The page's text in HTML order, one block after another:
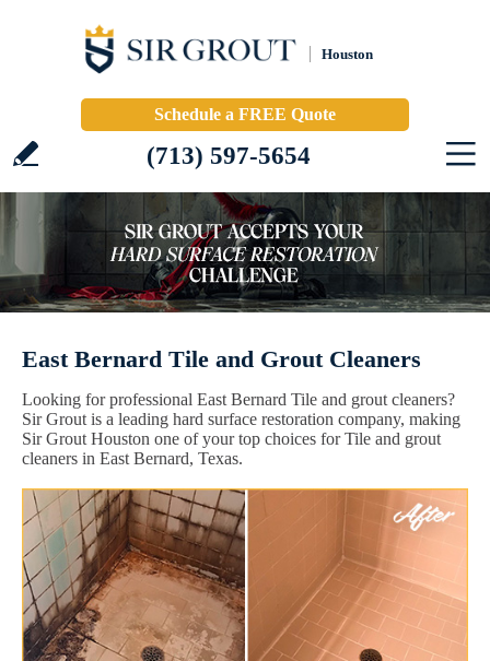
Houston
Schedule a FREE Quote
(713) 597-5654
East Bernard Tile and Grout Cleaners
Looking for professional East Bernard Tile and grout cleaners?
Sir Grout is a leading hard surface restoration company, making
Sir Grout Houston one of your top choices for Tile and grout
cleaners in East Bernard, Texas.